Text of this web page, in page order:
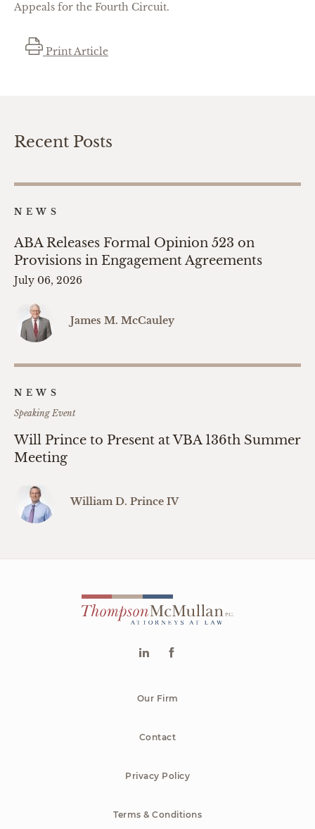
Appeals for the Fourth Circuit.
Print Article
Recent Posts
NEWS
ABA Releases Formal Opinion 523 on
Provisions in Engagement Agreements
July 06, 2026
James M. McCauley
NEWS
Speaking Event
Will Prince to Present at VBA 136th Summer
Meeting
William D. Prince IV
Our Firm
Contact
Privacy Policy
Terms & Conditions